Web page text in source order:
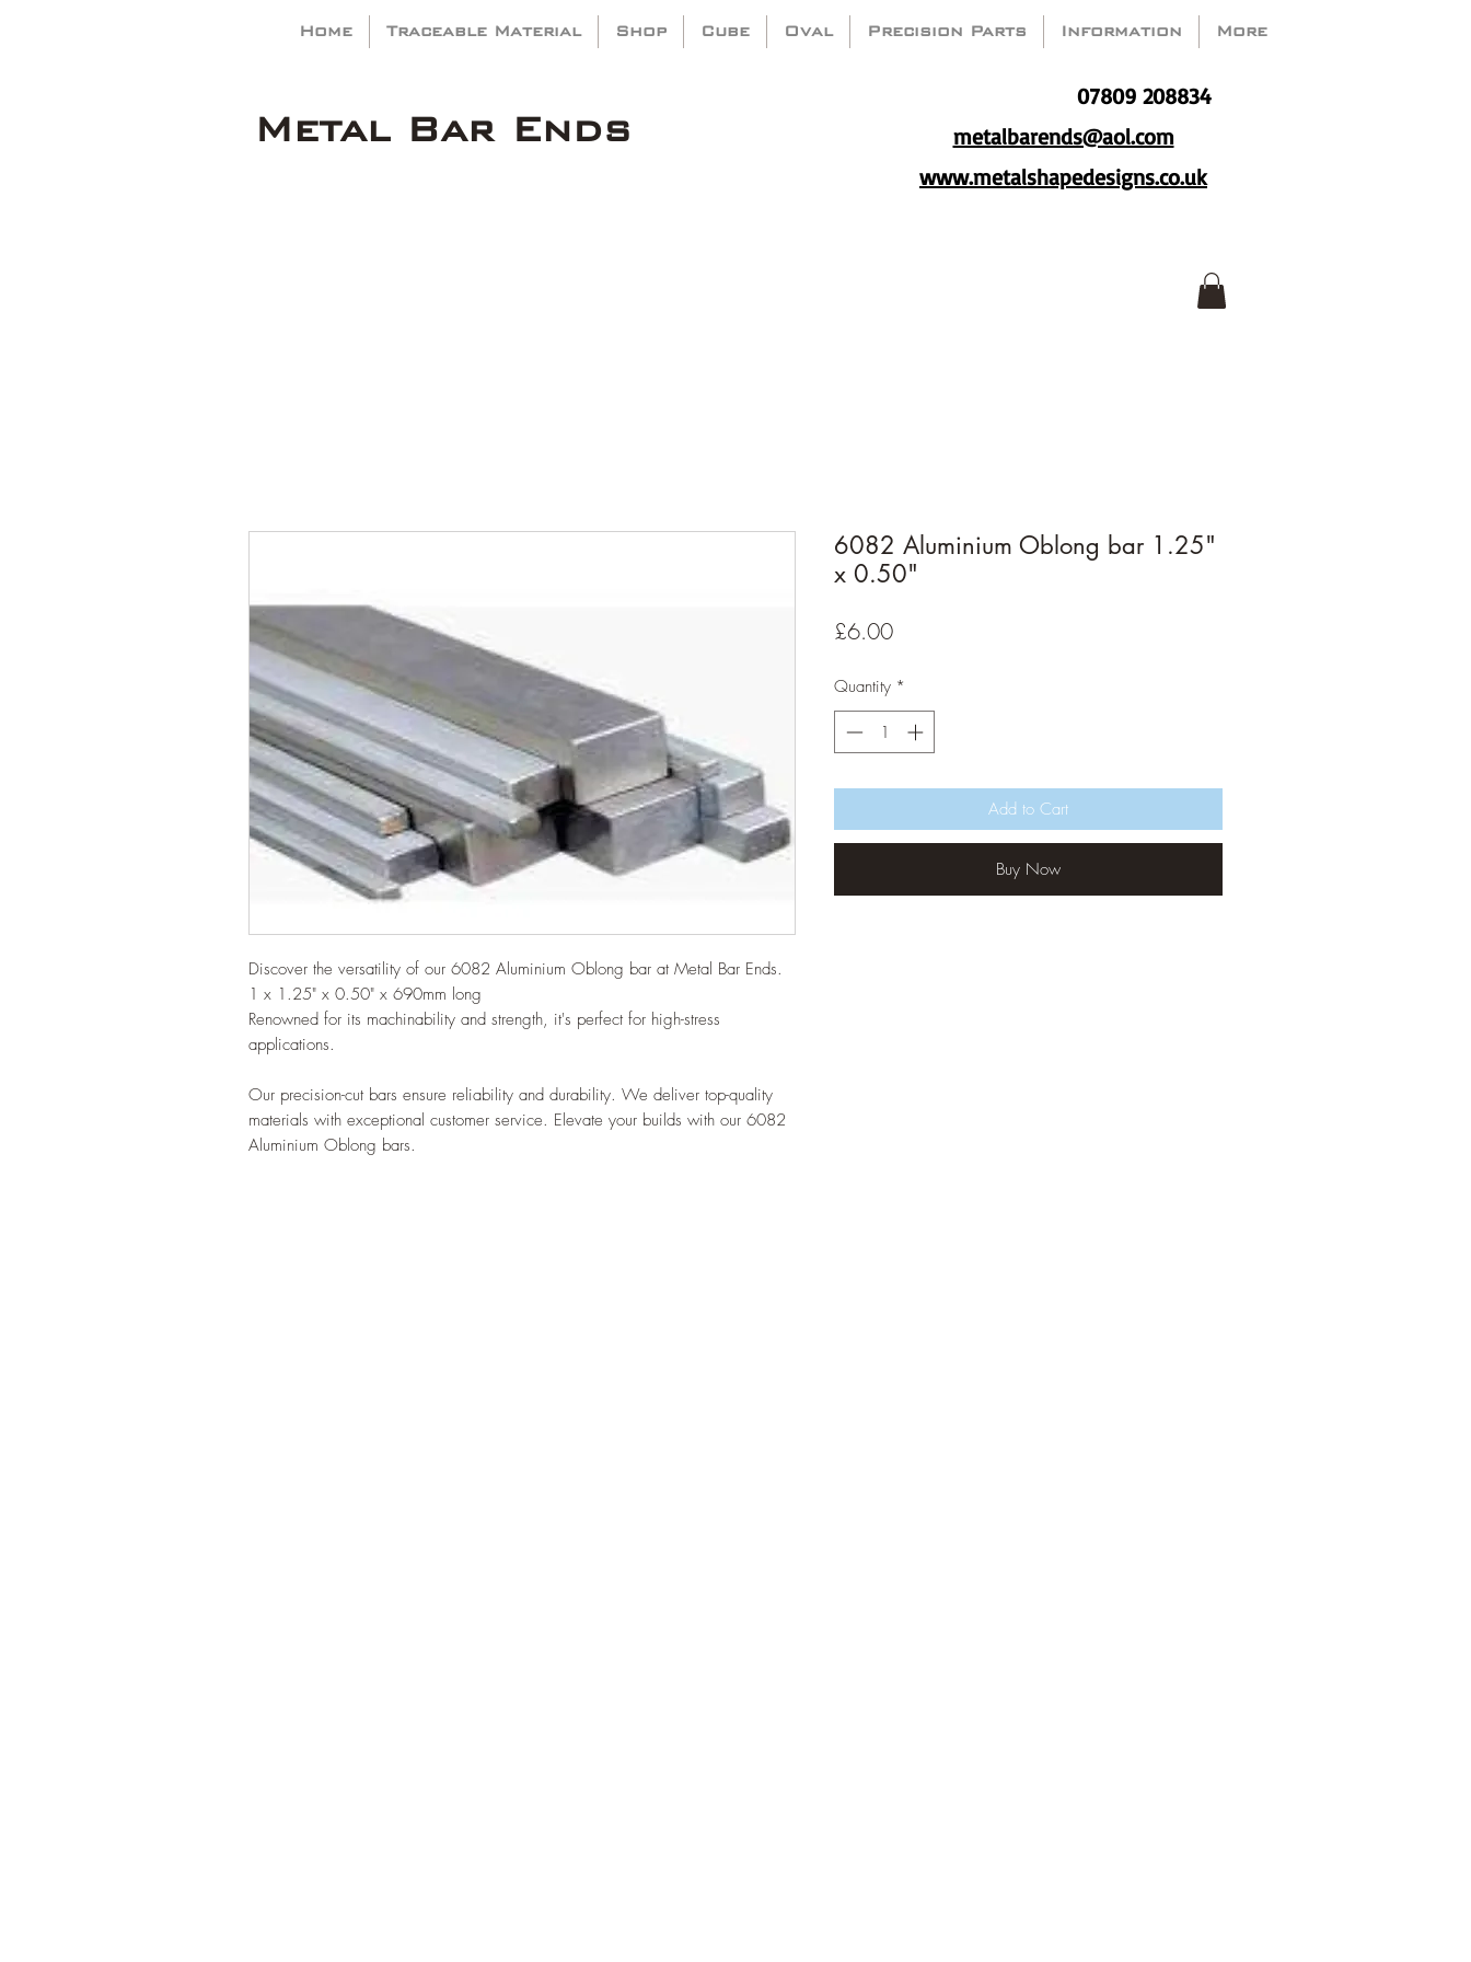
Home Traceable Material Shop Cube Oval Precision Parts Information More
Metal Bar Ends
07809 208834
metalbarends@aol.com
www.metalshapedesigns.co.uk
Discover the versatility of our 6082 Aluminium Oblong bar at Metal Bar Ends.
1 x 1.25" x 0.50" x 690mm long
Renowned for its machinability and strength, it's perfect for high-stress
applications.
Our precision-cut bars ensure reliability and durability. We deliver top-quality
materials with exceptional customer service. Elevate your builds with our 6082
Aluminium Oblong bars.
6082 Aluminium Oblong bar 1.25"
x 0.50"
£6.00Price
Quantity *
Add to Cart
Buy Now